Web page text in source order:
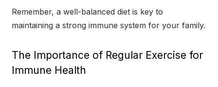
Remember, a well-balanced diet is key to
maintaining a strong immune system for your family.
The Importance of Regular Exercise for
Immune Health